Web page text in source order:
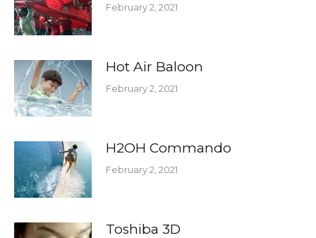
February 2, 2021
Hot Air Baloon
February 2, 2021
H2OH Commando
February 2, 2021
Toshiba 3D